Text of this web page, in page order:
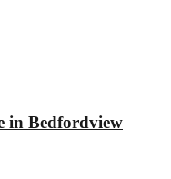
in Bedfordview